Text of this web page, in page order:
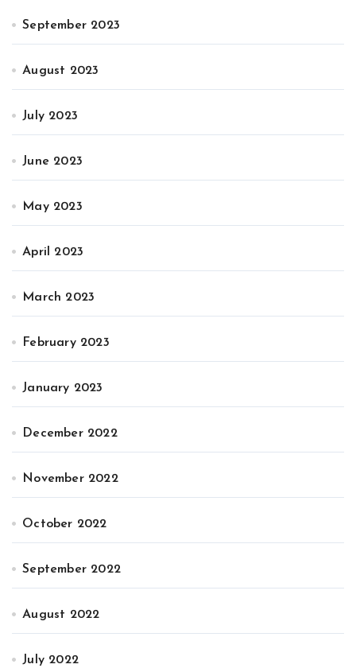
September 2023
August 2023
July 2023
June 2023
May 2023
April 2023
March 2023
February 2023
January 2023
December 2022
November 2022
October 2022
September 2022
August 2022
July 2022